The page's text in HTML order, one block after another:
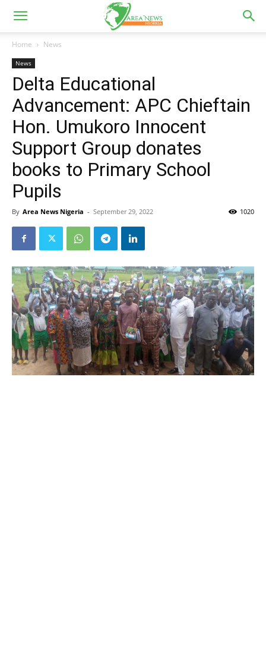
Home News
News
Delta Educational
Advancement: APC Chieftain
Hon. Umukoro Innocent
Support Group donates
books to Primary School
Pupils
By Area News Nigeria - September 29, 2022 1020